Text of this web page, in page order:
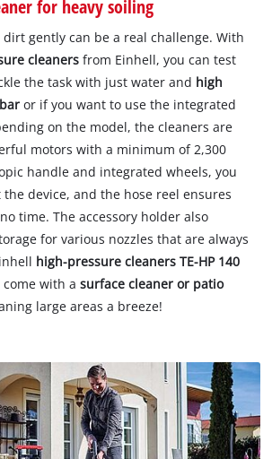
for heavy soiling
gently can be a real challenge. With
cleaners from Einhell, you can test
the task with just water and high
or if you want to use the integrated
on the model, the cleaners are
motors with a minimum of 2,300
handle and integrated wheels, you
device, and the hose reel ensures
time. The accessory holder also
for various nozzles that are always
high-pressure cleaners TE-HP 140
come with asurface cleaner or patio
large areas a breeze!